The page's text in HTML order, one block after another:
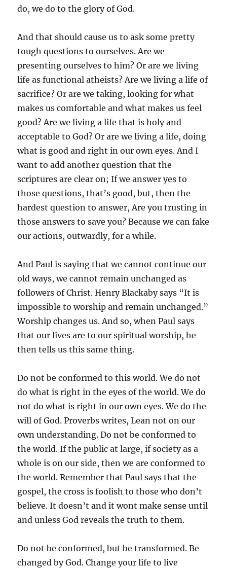
do, we do to the glory of God.
And that should cause us to ask some pretty
tough questions to ourselves. Are we
presenting ourselves to him? Or are we living
life as functional atheists? Are we living a life of
sacrifice? Or are we taking, looking for what
makes us comfortable and what makes us feel
good? Are we living a life that is holy and
acceptable to God? Or are we living a life, doing
what is good and right in our own eyes. And I
want to add another question that the
scriptures are clear on; If we answer yes to
those questions, that’s good, but, then the
hardest question to answer, Are you trusting in
those answers to save you? Because we can fake
our actions, outwardly, for a while.
And Paul is saying that we cannot continue our
old ways, we cannot remain unchanged as
followers of Christ. Henry Blackaby says “It is
impossible to worship and remain unchanged.”
Worship changes us. And so, when Paul says
that our lives are to our spiritual worship, he
then tells us this same thing.
Do not be conformed to this world. We do not
do what is right in the eyes of the world. We do
not do what is right in our own eyes. We do the
will of God. Proverbs writes, Lean not on our
own understanding. Do not be conformed to
the world. If the public at large, if society as a
whole is on our side, then we are conformed to
the world. Remember that Paul says that the
gospel, the cross is foolish to those who don’t
believe. It doesn’t and it wont make sense until
and unless God reveals the truth to them.
Do not be conformed, but be transformed. Be
changed by God. Change your life to live